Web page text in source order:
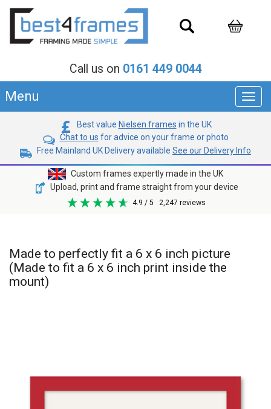
Call us on 0161 449 0044
Menu
Best value Nielsen frames in the UK
Chat to us for advice on your frame or photo
Free Mainland UK Delivery available See our Delivery Info
Custom frames expertly made in the UK
Upload, print and frame straight from your device
4.9 / 5 2,247 reviews
Made to perfectly fit a 6 x 6 inch picture
(Made to fit a 6 x 6 inch print inside the
mount)